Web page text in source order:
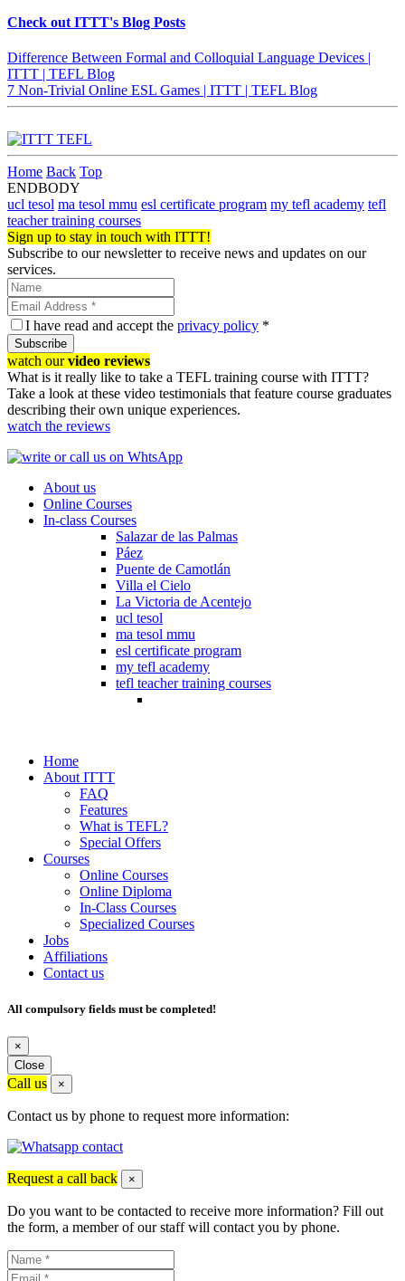
Check out ITTT's Blog Posts
Difference Between Formal and Colloquial Language Devices |
ITTT | TEFL Blog
7 Non-Trivial Online ESL Games | ITTT | TEFL Blog
Home Back Top
ENDBODY
ucl tesol ma tesol mmu esl certificate program my tefl academy tefl
teacher training courses
Sign up to stay in touch with ITTT!
Subscribe to our newsletter to receive news and updates on our
services.
I have read and accept the privacy policy *
Subscribe
watch ourvideo reviews
What is it really like to take a TEFL training course with ITTT?
Take a look at these video testimonials that feature course graduates
describing their own unique experiences.
watch the reviews
About us
Online Courses
In-class Courses
Salazar de las Palmas
Páez
Puente de Camotlán
Villa el Cielo
La Victoria de Acentejo
ucl tesol
ma tesol mmu
esl certificate program
my tefl academy
tefl teacher training courses
Home
About ITTT
FAQ
Features
What is TEFL?
Special Offers
Courses
Online Courses
Online Diploma
In-Class Courses
Specialized Courses
Jobs
Affiliations
Contact us
All compulsory fields must be completed!
×
Close
Call us ×
Contact us by phone to request more information:
Request a call back ×
Do you want to be contacted to receive more information? Fill out
the form, a member of our staff will contact you by phone.